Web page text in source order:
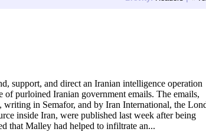
support, and direct an Iranian intelligence operation
of purloined Iranian government emails. The emails,
writing in Semafor, and by Iran International, the
inside Iran, were published last week after being
that Malley had helped to infiltrate an...